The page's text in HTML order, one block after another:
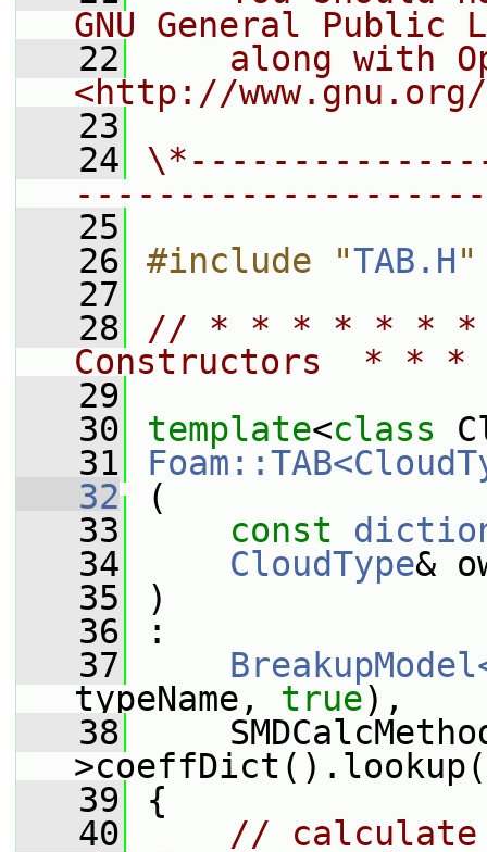
GNU General Public
   22
along with
<http://
   23
   24
   25
   26
#include "TAB.H"
   27
   28
// * * * * * *
Constructors  *
   29
   30
template<class
   31
   32
(
   33
const
   34
CloudType&
   35
)
   36
:
   37
typeName, true),
   38
>coeffDict().lookup(
   39
{
   40
// calculate